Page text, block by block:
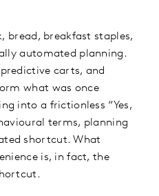
bread, breakfast staples,
automated planning.
carts, and
what was once
into a frictionless “Yes,
terms, planning
shortcut. What
is, in fact, the